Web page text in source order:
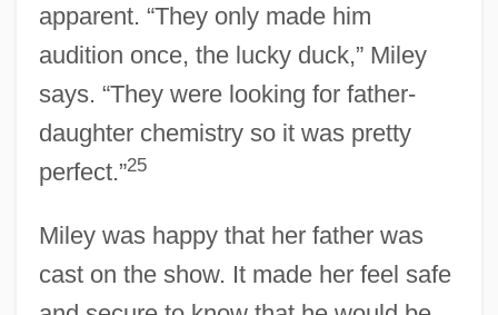
apparent. “They only made him
audition once, the lucky duck,” Miley
says. “They were looking for father-
daughter chemistry so it was pretty
perfect.”25
Miley was happy that her father was
cast on the show. It made her feel safe